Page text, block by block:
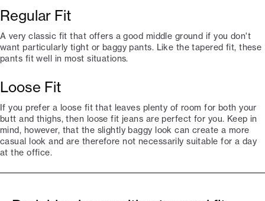
Regular Fit
A very classic fit that offers a good middle ground if you don't
want particularly tight or baggy pants. Like the tapered fit, these
pants fit well in most situations.
Loose Fit
If you prefer a loose fit that leaves plenty of room for both your
butt and thighs, then loose fit jeans are perfect for you. Keep in
mind, however, that the slightly baggy look can create a more
casual look and are therefore not necessarily suitable for a day
at the office.